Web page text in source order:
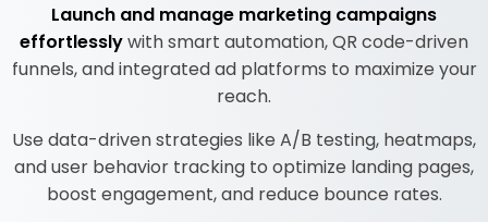
Launch and manage marketing campaigns
effortlesslywith smart automation, QR code-driven
funnels, and integrated ad platforms to maximize your
reach.
Use data-driven strategies like A/B testing, heatmaps,
and user behavior tracking to optimize landing pages,
boost engagement, and reduce bounce rates.